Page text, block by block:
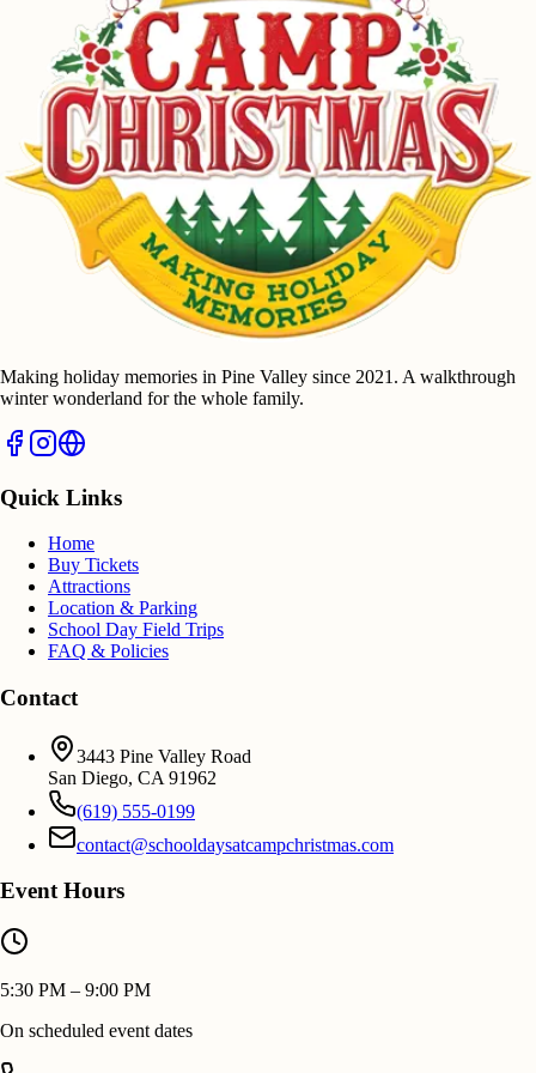
Making holiday memories in Pine Valley since 2021. A walkthrough
winter wonderland for the whole family.
Quick Links
Home
Buy Tickets
Attractions
Location & Parking
School Day Field Trips
FAQ & Policies
Contact
3443 Pine Valley Road
San Diego, CA 91962
(619) 555-0199
contact@schooldaysatcampchristmas.com
Event Hours
5:30 PM – 9:00 PM
On scheduled event dates